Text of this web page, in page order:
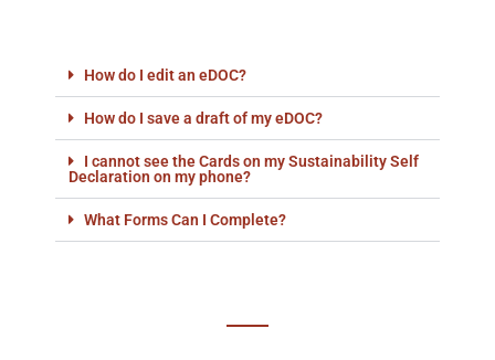
How do I edit an eDOC?
How do I save a draft of my eDOC?
I cannot see the Cards on my Sustainability Self
Declaration on my phone?
What Forms Can I Complete?